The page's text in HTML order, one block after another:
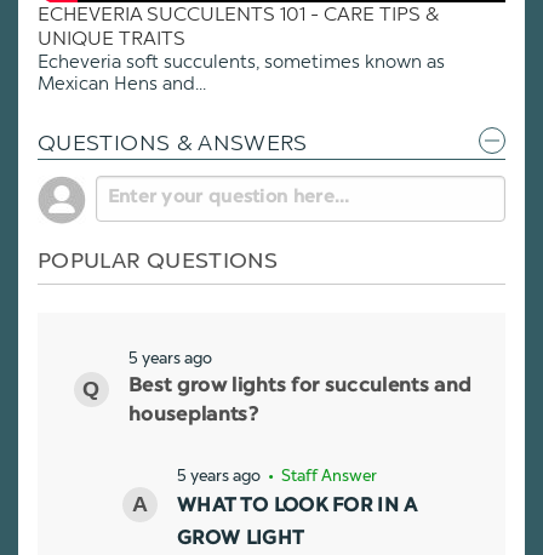
ECHEVERIA SUCCULENTS 101 - CARE TIPS &
UNIQUE TRAITS
Echeveria soft succulents, sometimes known as
Mexican Hens and...
QUESTIONS & ANSWERS
POPULAR QUESTIONS
5 years ago
Best grow lights for succulents and
houseplants?
5 years ago • Staff Answer
WHAT TO LOOK FOR IN A
GROW LIGHT